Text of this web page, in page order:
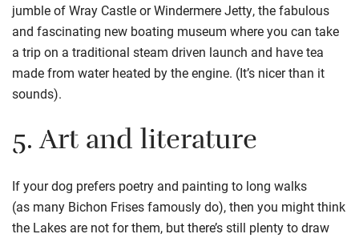
jumble ofWray Castleor Windermere Jetty, the fabulous
and fascinating new boating museum where you can take
a trip on a traditional steam driven launch and have tea
made from water heated by the engine. (It’s nicer than it
sounds).
5.Art and literature
If your dog prefers poetry and painting to long walks
(as many Bichon Frisesfamously do), then you might think
the Lakes are not for them, but there’s still plenty to draw